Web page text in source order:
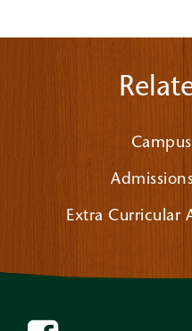
Extra Curricular